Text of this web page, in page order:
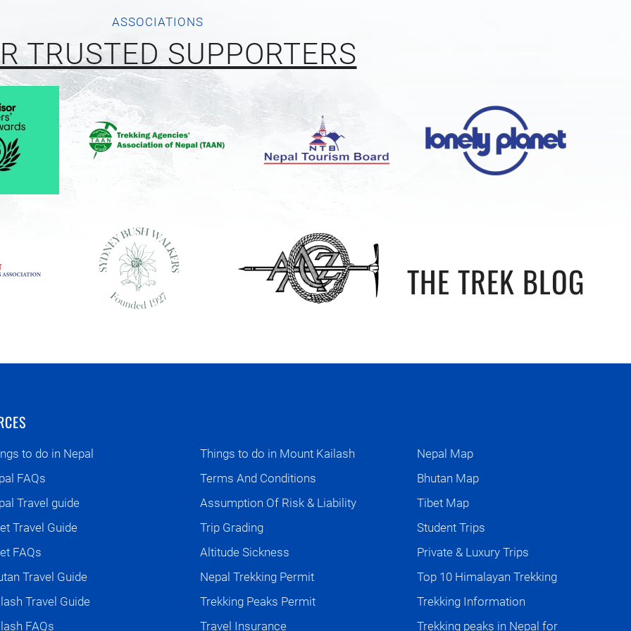
ASSOCIATIONS
TRUSTED SUPPORTERS
THE TREK BLOG
to do in Nepal
FAQs
Travel guide
Travel Guide
FAQs
Travel Guide
Travel Guide
FAQs
Things to do in Mount Kailash
Terms And Conditions
Assumption Of Risk & Liability
Trip Grading
Altitude Sickness
Nepal Trekking Permit
Trekking Peaks Permit
Travel Insurance
Nepal Map
Bhutan Map
Tibet Map
Student Trips
Private & Luxury Trips
Top 10 Himalayan Trekking
Trekking Information
Trekking peaks in Nepal for